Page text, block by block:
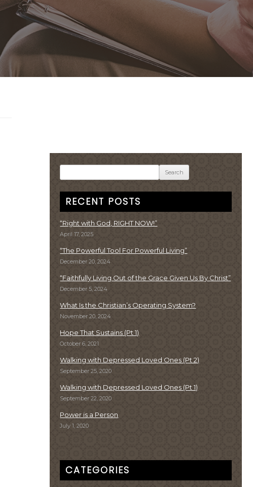
for:
RECENT POSTS
“Right with God, RIGHT NOW!”
April 17, 2025
“The Powerful Tool For Powerful Living”
December 20, 2024
“Faithfully Living Out of the Grace Given Us By Christ”
December 5, 2024
What Is the Christian’s Operating System?
November 20, 2024
Hope That Sustains (Pt 1)
October 6, 2021
Walking with Depressed Loved Ones (Pt 2)
September 25, 2020
Walking with Depressed Loved Ones (Pt 1)
September 22, 2020
Power is a Person
July 1, 2020
CATEGORIES